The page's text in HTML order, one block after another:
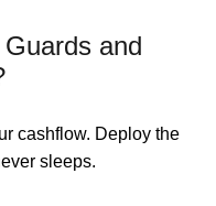
and
cashflow. Deploy the
sleeps.